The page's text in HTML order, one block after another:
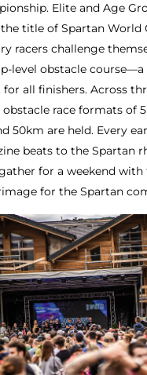
Elite and Age
title of Spartan World
racers challenge
level obstacle course—a
all finishers. Across
race formats of
50km are held. Every
beats to the Spartan
for a weekend
for the Spartan